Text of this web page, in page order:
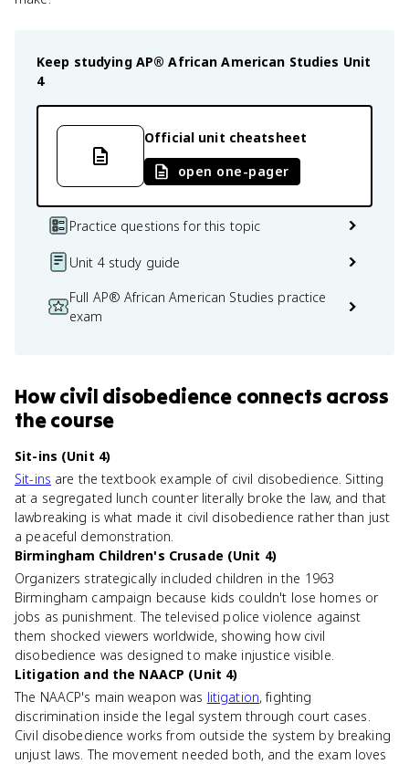
Keep studying AP® African American Studies Unit
4
Official unit cheatsheet
open one-pager
Practice questions for this topic
Unit 4 study guide
Full AP® African American Studies practice
exam
Howcivil disobedience connects across
the course
Sit-ins (Unit 4)
Sit-ins are the textbook example of civil disobedience. Sitting
at a segregated lunch counter literally broke the law, and that
lawbreaking is what made it civil disobedience rather than just
a peaceful demonstration.
Birmingham Children's Crusade (Unit 4)
Organizers strategically included children in the 1963
Birmingham campaign because kids couldn't lose homes or
jobs as punishment. The televised police violence against
them shocked viewers worldwide, showing how civil
disobedience was designed to make injustice visible.
Litigation and the NAACP (Unit 4)
The NAACP's main weapon was litigation, fighting
discrimination inside the legal system through court cases.
Civil disobedience works from outside the system by breaking
unjust laws. The movement needed both, and the exam loves